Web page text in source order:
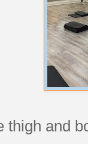
thigh and